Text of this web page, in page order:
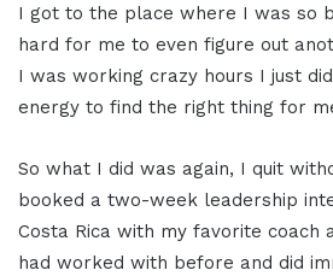
I got to the place where I was so
hard for me to even figure out
I was working crazy hours I just
energy to find the right thing for
So what I did was again, I quit
booked a two-week leadership
Costa Rica with my favorite coach
had worked with before and did